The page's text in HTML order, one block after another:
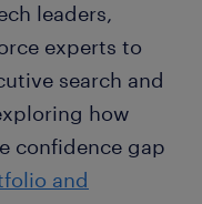
leaders,
experts to
search and
how
confidence gap
and